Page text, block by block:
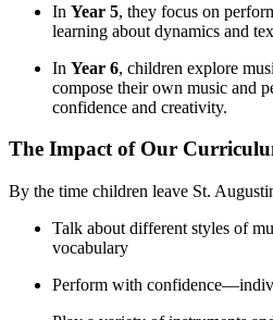
In Year 5, they focus on
learning about dynamics and
In Year 6, children explore
compose their own music and
confidence and creativity.
The Impact of Our
By the time children leave St.
Talk about different styles of
vocabulary
Perform with